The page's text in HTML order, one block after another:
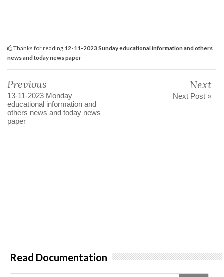
Thanks for reading 12-11-2023 Sunday educational information and others
news and today news paper
Previous
13-11-2023 Monday
educational information and
others news and today news
paper
Next
Next Post »
Read Documentation